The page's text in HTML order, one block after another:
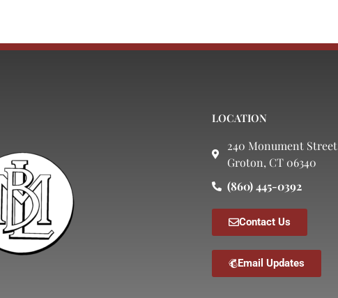
LOCATION
240 Monument Street
Groton, CT 06340
(860) 445-0392
Contact Us
Email Updates